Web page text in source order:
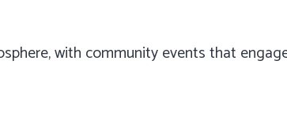
with community events that